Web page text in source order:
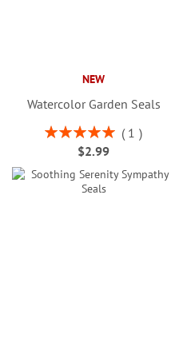
NEW
Watercolor Garden Seals
Rating:
100%
1
$2.99